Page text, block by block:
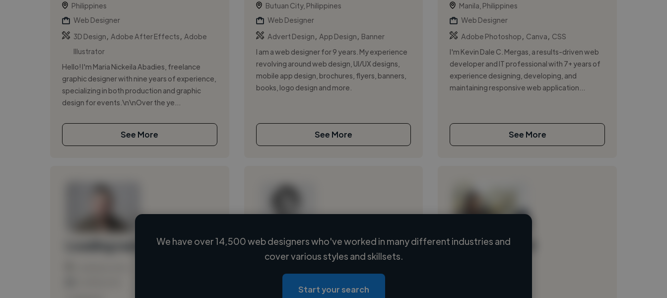
Philippines
Web Designer
3D Design
Adobe After Effects
Adobe
Illustrator
Hello! I'm Maria Nickeila Abadies, freelance
graphic designer with nine years of experience,
specializing in both production and graphic
design for events.\n\nOver the ye...
See More
Butuan City, Philippines
Web Designer
Advert Design
App Design
Banner
I am a web designer for 9 years. My experience
revolving around web design, UI/UX designs,
mobile app design, brochures, flyers, banners,
books, logo design and more.
See More
Manila, Philippines
Web Designer
Adobe Photoshop
Canva
CSS
I'm Kevin Dale C. Mergas, a results-driven web
developer and IT professional with 7+ years of
experience designing, developing, and
maintaining responsive web application...
See More
Loading name
Loading location
Loading roles
Loading name
We have over 14,500 web designers who've worked in many different industries and
cover various styles and skillsets.
Start your search